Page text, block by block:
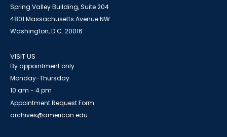
Spring Valley Building, Suite 204
4801 Massachusetts Avenue NW
Washington, D.C. 20016
VISIT US
By appointment only
Monday-Thursday
10 am - 4 pm
Appointment Request Form
archives@american.edu